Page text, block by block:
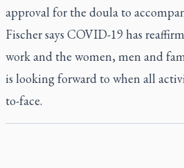
approval for the doula to
Fischer says COVID-19 has
work and the women, men and
is looking forward to when all
to-face.